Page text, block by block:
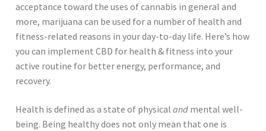
acceptance toward the uses of cannabis in general and
more, marijuana can be used for a number of health and
fitness-related reasons in your day-to-day life. Here’s how
you can implement CBD for health & fitness into your
active routine for better energy, performance, and
recovery.
Health is defined as a state of physical and mental well-
being. Being healthy does not only mean that one is